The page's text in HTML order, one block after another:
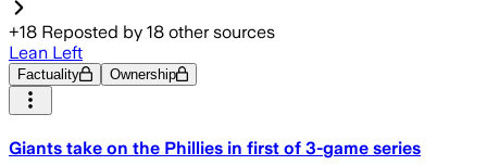
+18 Reposted by 18 other sources
Lean Left
Factuality Ownership
Giants take on the Phillies in first of 3-game series